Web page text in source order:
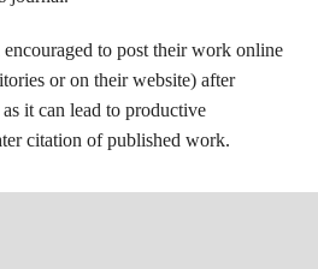
to post their work online
or on their website) after
it can lead to productive
citation of published work.